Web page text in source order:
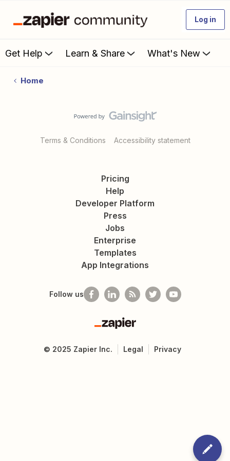
Log in
Get Help Learn & Share What's New
Home
Terms & Conditions Accessibility statement
Pricing
Help
Developer Platform
Press
Jobs
Enterprise
Templates
App Integrations
Follow us
Zapier
© 2025 Zapier Inc. Legal Privacy